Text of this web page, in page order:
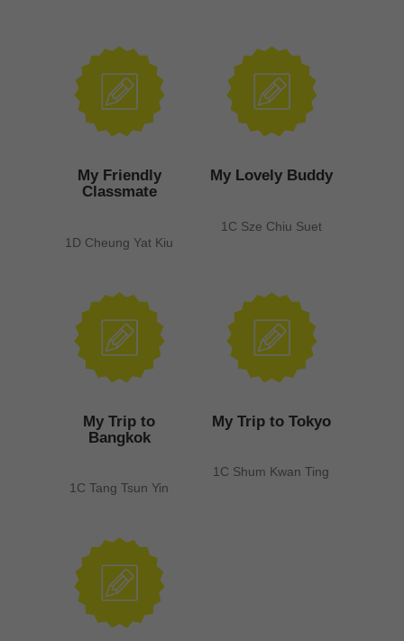
My Friendly
Classmate
1D Cheung Yat Kiu
My Lovely Buddy
1C Sze Chiu Suet
My Trip to
Bangkok
1C Tang Tsun Yin
My Trip to Tokyo
1C Shum Kwan Ting